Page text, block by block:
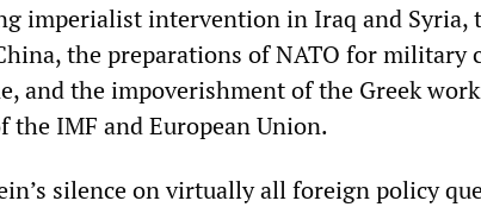
imperialist intervention in Iraq and Syria,
the preparations of NATO for military
and the impoverishment of the Greek
the IMF and European Union.
silence on virtually all foreign policy